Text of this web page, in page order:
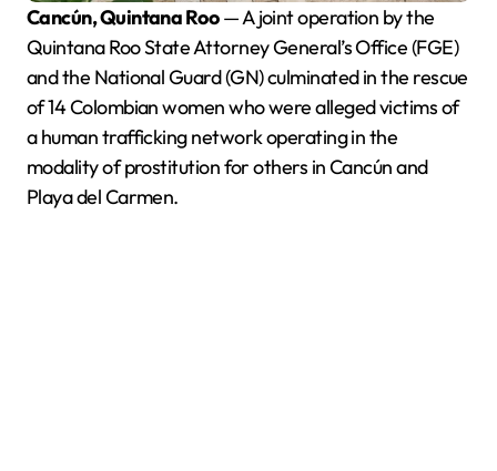
Cancún, Quintana Roo— A joint operation by the
Quintana Roo State Attorney General’s Office (FGE)
and the National Guard (GN) culminated in the rescue
of 14 Colombian women who were alleged victims of
a human trafficking network operating in the
modality of prostitution for others in Cancún and
Playa del Carmen.